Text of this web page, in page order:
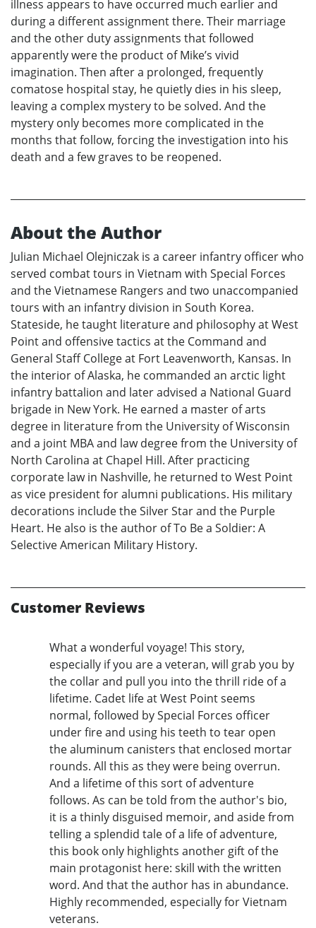
illness appears to have occurred much earlier and
during a different assignment there. Their marriage
and the other duty assignments that followed
apparently were the product of Mike’s vivid
imagination. Then after a prolonged, frequently
comatose hospital stay, he quietly dies in his sleep,
leaving a complex mystery to be solved. And the
mystery only becomes more complicated in the
months that follow, forcing the investigation into his
death and a few graves to be reopened.
About the Author
Julian Michael Olejniczak is a career infantry officer who
served combat tours in Vietnam with Special Forces
and the Vietnamese Rangers and two unaccompanied
tours with an infantry division in South Korea.
Stateside, he taught literature and philosophy at West
Point and offensive tactics at the Command and
General Staff College at Fort Leavenworth, Kansas. In
the interior of Alaska, he commanded an arctic light
infantry battalion and later advised a National Guard
brigade in New York. He earned a master of arts
degree in literature from the University of Wisconsin
and a joint MBA and law degree from the University of
North Carolina at Chapel Hill. After practicing
corporate law in Nashville, he returned to West Point
as vice president for alumni publications. His military
decorations include the Silver Star and the Purple
Heart. He also is the author of To Be a Soldier: A
Selective American Military History.
Customer Reviews
What a wonderful voyage! This story,
especially if you are a veteran, will grab you by
the collar and pull you into the thrill ride of a
lifetime. Cadet life at West Point seems
normal, followed by Special Forces officer
under fire and using his teeth to tear open
the aluminum canisters that enclosed mortar
rounds. All this as they were being overrun.
And a lifetime of this sort of adventure
follows. As can be told from the author's bio,
it is a thinly disguised memoir, and aside from
telling a splendid tale of a life of adventure,
this book only highlights another gift of the
main protagonist here: skill with the written
word. And that the author has in abundance.
Highly recommended, especially for Vietnam
veterans.